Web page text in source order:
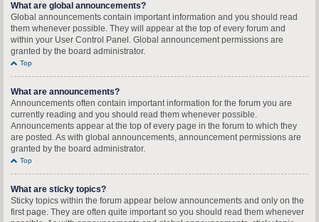
What are global announcements?
Global announcements contain important information and you should read
them whenever possible. They will appear at the top of every forum and
within your User Control Panel. Global announcement permissions are
granted by the board administrator.
Top
What are announcements?
Announcements often contain important information for the forum you are
currently reading and you should read them whenever possible.
Announcements appear at the top of every page in the forum to which they
are posted. As with global announcements, announcement permissions are
granted by the board administrator.
Top
What are sticky topics?
Sticky topics within the forum appear below announcements and only on the
first page. They are often quite important so you should read them whenever